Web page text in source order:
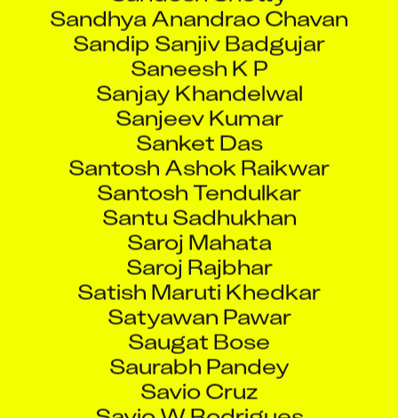
Sandip Sanjiv Badgujar
Saneesh K P
Sanjay Khandelwal
Sanjeev Kumar
Sanket Das
Santosh Ashok Raikwar
Santosh Tendulkar
Santu Sadhukhan
Saroj Mahata
Saroj Rajbhar
Satish Maruti Khedkar
Satyawan Pawar
Saugat Bose
Saurabh Pandey
Savio Cruz
Savio W Rodrigues